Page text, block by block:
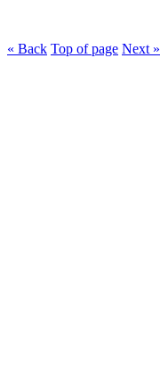
« Back Top of page Next »